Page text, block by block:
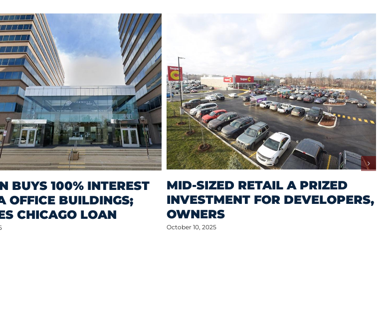
BUYS 100% INTEREST
OFFICE BUILDINGS;
CHICAGO LOAN
MID-SIZED RETAIL A PRIZED
INVESTMENT FOR DEVELOPERS,
OWNERS
October 10, 2025